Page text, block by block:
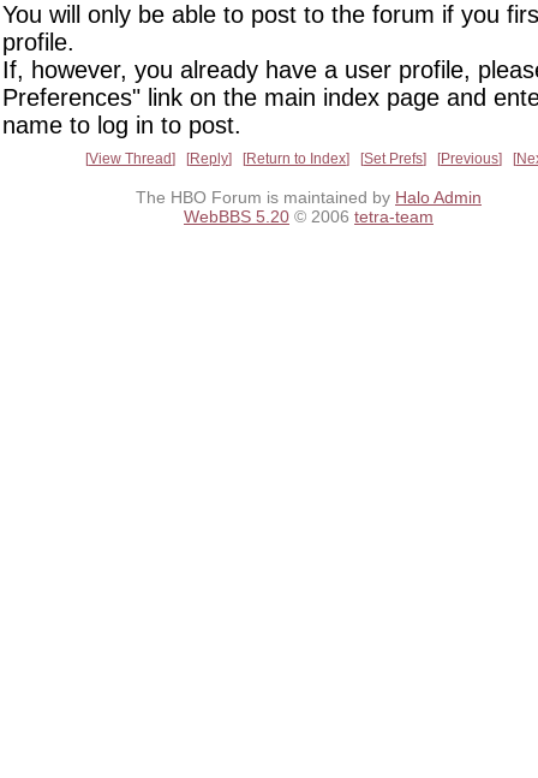
You will only be able to post to the forum if you
profile.
If, however, you already have a user profile,
Preferences" link on the main index page and
name to log in to post.
View Thread Reply Return to Index Set Prefs Previous
The HBO Forum is maintained by Halo Admin
WebBBS 5.20 © 2006 tetra-team